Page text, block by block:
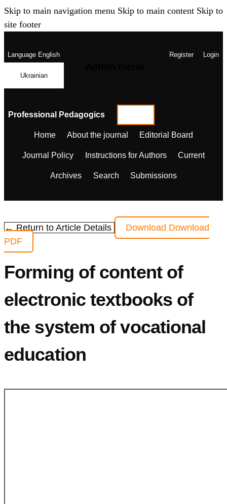
Skip to main navigation menu Skip to main content Skip to
site footer
LanguageEnglish
Ukrainian
Register Login
Professional Pedagogics
Home About the journal Editorial Board
Journal Policy Instructions for Authors Current
Archives Search Submissions
← Return to Article Details Download Download
PDF
Forming of content of
electronic textbooks of
the system of vocational
education